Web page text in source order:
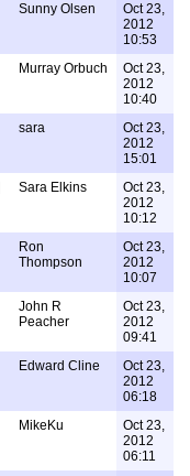
Sunny Olsen
Oct 23,
2012
10:53
Murray Orbuch
Oct 23,
2012
10:40
sara
Oct 23,
2012
15:01
Sara Elkins
Oct 23,
2012
10:12
Ron
Thompson
Oct 23,
2012
10:07
John R
Peacher
Oct 23,
2012
09:41
Edward Cline
Oct 23,
2012
06:18
MikeKu
Oct 23,
2012
06:11